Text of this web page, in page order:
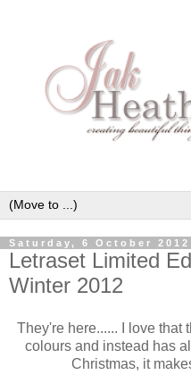
Saturday, 6 October 2012
Letraset Limited
Winter 2012
They're here...... I love that
colours and instead has
Christmas, it